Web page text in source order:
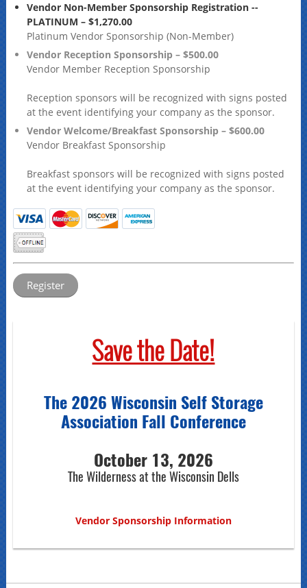
Vendor Non-Member Sponsorship Registration --
PLATINUM – $1,270.00
Platinum Vendor Sponsorship (Non-Member)
Vendor Reception Sponsorship – $500.00
Vendor Member Reception Sponsorship
Reception sponsors will be recognized with signs posted
at the event identifying your company as the sponsor.
Vendor Welcome/Breakfast Sponsorship – $600.00
Vendor Breakfast Sponsorship
Breakfast sponsors will be recognized with signs posted
at the event identifying your company as the sponsor.
Save the Date!
The 2026 Wisconsin Self Storage
Association Fall Conference
October 13, 2026
The Wilderness at the Wisconsin Dells
Vendor Sponsorship Information